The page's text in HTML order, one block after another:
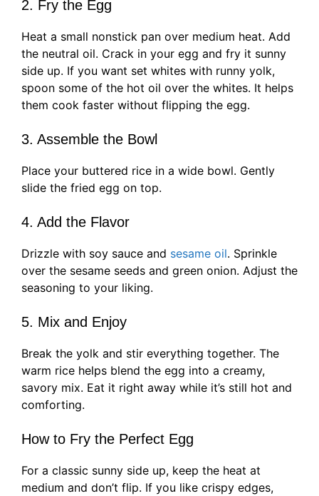
2. Fry the Egg
Heat a small nonstick pan over medium heat. Add
the neutral oil. Crack in your egg and fry it sunny
side up. If you want set whites with runny yolk,
spoon some of the hot oil over the whites. It helps
them cook faster without flipping the egg.
3. Assemble the Bowl
Place your buttered rice in a wide bowl. Gently
slide the fried egg on top.
4. Add the Flavor
Drizzle with soy sauce and sesame oil. Sprinkle
over the sesame seeds and green onion. Adjust the
seasoning to your liking.
5. Mix and Enjoy
Break the yolk and stir everything together. The
warm rice helps blend the egg into a creamy,
savory mix. Eat it right away while it’s still hot and
comforting.
How to Fry the Perfect Egg
For a classic sunny side up, keep the heat at
medium and don’t flip. If you like crispy edges,